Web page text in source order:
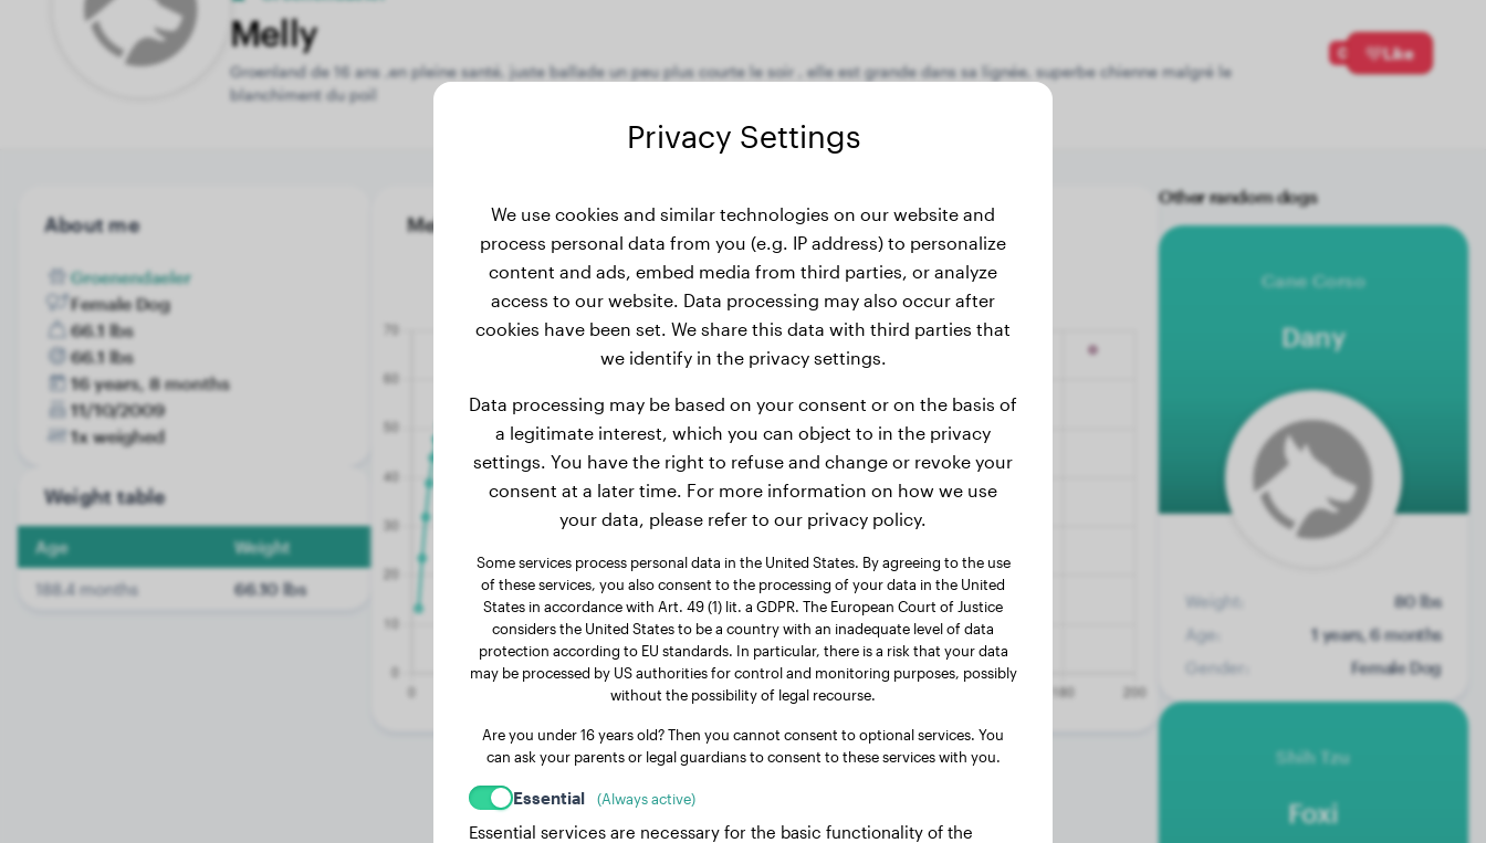
Melly
Groenland de 16 ans ,en pleine santé, juste ballade un peu plus courte le soir , elle est grande dans sa lignée, superbe chienne malgré le
blanchiment du poil
0 Like
About me
Groenendaeler
Female Dog
66.1 lbs
66.1 lbs
16 years, 8 months
11/10/2009
1x weighed
Weight table
Age Weight
188.4 months 66.10 lbs
Melly's weight history
Other random dogs
Cane Corso
Dany
Weight:
80 lbs
Age:
1 years, 6 months
Gender:
Female Dog
Shih Tzu
Foxi
Privacy Settings
We use cookies and similar technologies on our website and
process personal data from you (e.g. IP address) to personalize
content and ads, embed media from third parties, or analyze
access to our website. Data processing may also occur after
cookies have been set. We share this data with third parties that
we identify in the privacy settings.
Data processing may be based on your consent or on the basis of
a legitimate interest, which you can object to in the privacy
settings. You have the right to refuse and change or revoke your
consent at a later time. For more information on how we use
your data, please refer to our privacy policy.
Some services process personal data in the United States. By agreeing to the use
of these services, you also consent to the processing of your data in the United
States in accordance with Art. 49 (1) lit. a GDPR. The European Court of Justice
considers the United States to be a country with an inadequate level of data
protection according to EU standards. In particular, there is a risk that your data
may be processed by US authorities for control and monitoring purposes, possibly
without the possibility of legal recourse.
Are you under 16 years old? Then you cannot consent to optional services. You
can ask your parents or legal guardians to consent to these services with you.
Essential (Always active)
Essential services are necessary for the basic functionality of the